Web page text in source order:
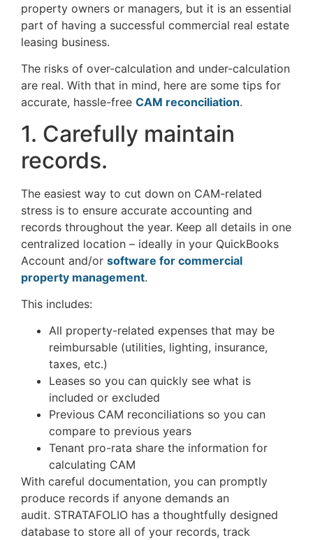
property owners or managers, but it is an essential
part of having a successful commercial real estate
leasing business.
The risks of over-calculation and under-calculation
are real. With that in mind, here are some tips for
accurate, hassle-free CAM reconciliation.
1. Carefully maintain
records.
The easiest way to cut down on CAM-related
stress is to ensure accurate accounting and
records throughout the year. Keep all details in one
centralized location – ideally in your QuickBooks
Account and/or software for commercial
property management.
This includes:
All property-related expenses that may be
reimbursable (utilities, lighting, insurance,
taxes, etc.)
Leases so you can quickly see what is
included or excluded
Previous CAM reconciliations so you can
compare to previous years
Tenant pro-rata share the information for
calculating CAM
With careful documentation, you can promptly
produce records if anyone demands an
audit. STRATAFOLIO has a thoughtfully designed
database to store all of your records, track